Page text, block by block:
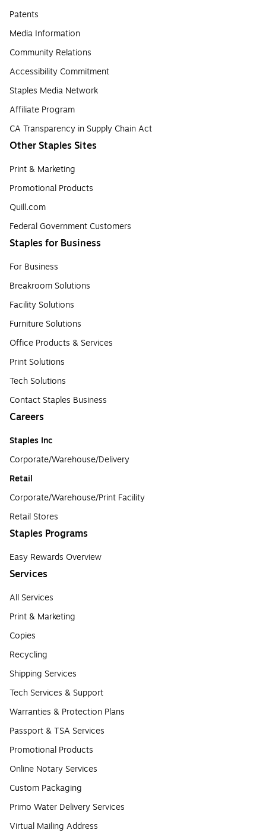
Patents
Media Information
Community Relations
Accessibility Commitment
Staples Media Network
Affiliate Program
CA Transparency in Supply Chain Act
Other Staples Sites
Print & Marketing
Promotional Products
Quill.com
Federal Government Customers
Staples for Business
For Business
Breakroom Solutions
Facility Solutions
Furniture Solutions
Office Products & Services
Print Solutions
Tech Solutions
Contact Staples Business
Careers
Staples Inc
Corporate/Warehouse/Delivery
Retail
Corporate/Warehouse/Print Facility
Retail Stores
Staples Programs
Easy Rewards Overview
Services
All Services
Print & Marketing
Copies
Recycling
Shipping Services
Tech Services & Support
Warranties & Protection Plans
Passport & TSA Services
Promotional Products
Online Notary Services
Custom Packaging
Primo Water Delivery Services
Virtual Mailing Address